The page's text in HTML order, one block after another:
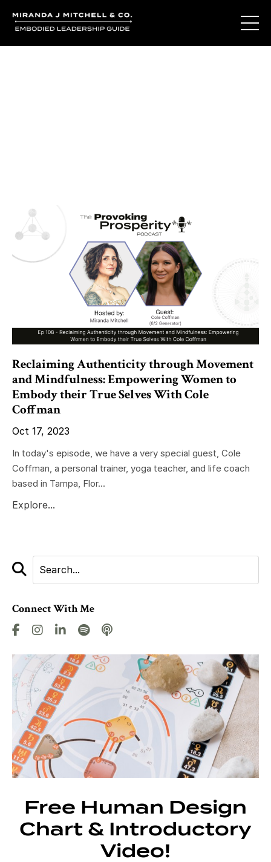
Reclaiming Authenticity through Movement
and Mindfulness: Empowering Women to
Embody their True Selves With Cole
Coffman
Oct 17, 2023
In today's episode, we have a very special guest, Cole
Coffman, a personal trainer, yoga teacher, and life coach
based in Tampa, Flor...
Explore...
Connect With Me
Free Human Design
Chart & Introductory
Video!